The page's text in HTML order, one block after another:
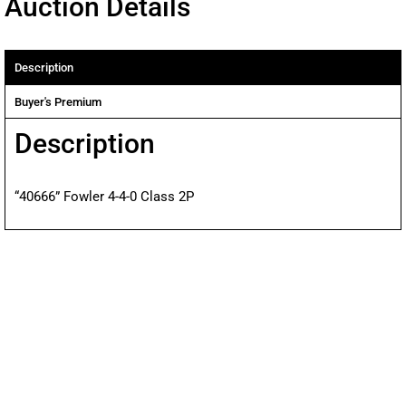
Auction Details
Description
Buyer's Premium
Description
“40666” Fowler 4-4-0 Class 2P